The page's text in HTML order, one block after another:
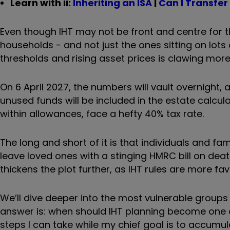
Learn with ii: Inheriting an ISA Can I Transfer
Even though IHT may not be front and centre
households - and not just the ones sitting on
thresholds and rising asset prices is clawing
On 6 April 2027, the numbers will vault overnight,
unused funds will be included in the estate
within allowances, face a hefty 40% tax rate.
The long and short of it is that individuals and
leave loved ones with a stinging HMRC bill on
thickens the plot further, as IHT rules are more
We’ll dive deeper into the most vulnerable
answer is: when should IHT planning become
steps I can take while my chief goal is to